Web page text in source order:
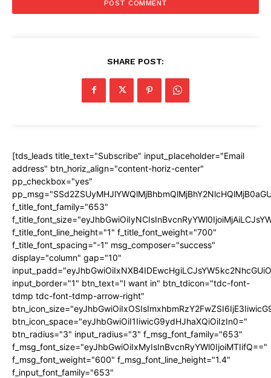
SHARE POST:
[tds_leads title_text="Subscribe" input_placeholder="Email
address" btn_horiz_align="content-horiz-center"
pp_checkbox="yes"
f_title_font_family="653"
f_title_font_line_height="1" f_title_font_weight="700"
f_title_font_spacing="-1" msg_composer="success"
display="column" gap="10"
input_border="1" btn_text="I want in" btn_tdicon="tdc-font-
tdmp tdc-font-tdmp-arrow-right"
btn_icon_space="eyJhbGwiOiI1IiwicG9ydHJhaXQiOiIzIn0="
btn_radius="3" input_radius="3" f_msg_font_family="653"
f_msg_font_size="eyJhbGwiOiIxMyIsInBvcnRyYWl0IjoiMTIifQ=="
f_msg_font_weight="600" f_msg_font_line_height="1.4"
f_input_font_family="653"